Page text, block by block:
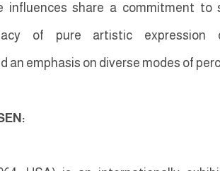
influences share a commitment to
of pure artistic expression
an emphasis on diverse modes of